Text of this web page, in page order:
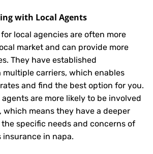
with Local Agents
local agencies are often more
market and can provide more
They have established
carriers, which enables
and find the best option for you.
are more likely to be involved
which means they have a deeper
specific needs and concerns of
insurance in napa.